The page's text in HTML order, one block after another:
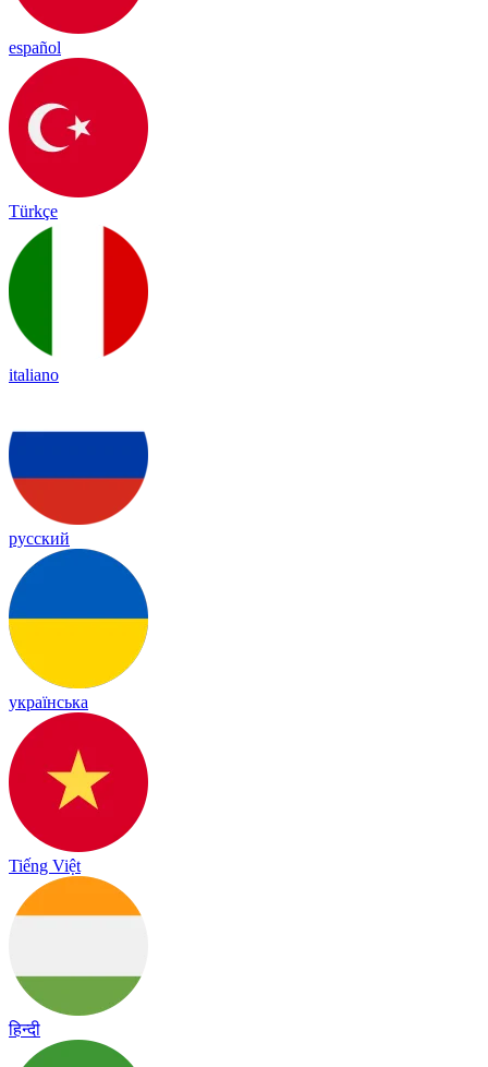
español
Türkçe
italiano
русский
українська
Tiếng Việt
हिन्दी